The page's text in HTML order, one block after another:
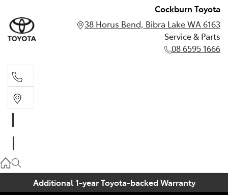
Cockburn Toyota
38 Horus Bend, Bibra Lake WA 6163
Service & Parts
08 6595 1666
Additional 1-year Toyota-backed Warranty